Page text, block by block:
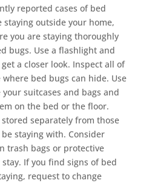
reported cases of bed
staying outside your home,
you are staying thoroughly
bugs. Use a flashlight and
a closer look. Inspect all of
bed bugs can hide. Use
suitcases and bags and
on the bed or the floor.
separately from those
staying with. Consider
trash bags or protective
If you find signs of bed
request to change